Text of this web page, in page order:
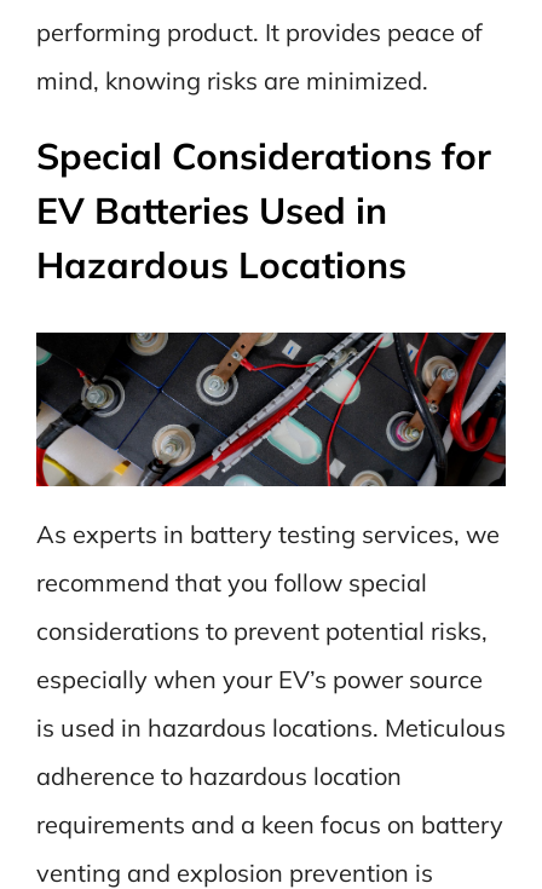
performing product. It provides peace of
mind, knowing risks are minimized.
Special Considerations for
EV Batteries Used in
Hazardous Locations
As experts in battery testing services, we
recommend that you follow special
considerations to prevent potential risks,
especially when your EV’s power source
is used in hazardous locations. Meticulous
adherence to hazardous location
requirements and a keen focus on battery
venting and explosion prevention is